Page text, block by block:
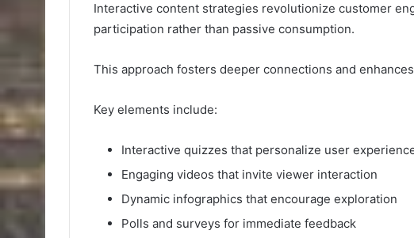
Interactive content strategies revolutionize customer
participation rather than passive consumption.
This approach fosters deeper connections and
Key elements include:
Interactive quizzes that personalize user
Engaging videos that invite viewer interaction
Dynamic infographics that encourage exploration
Polls and surveys for immediate feedback